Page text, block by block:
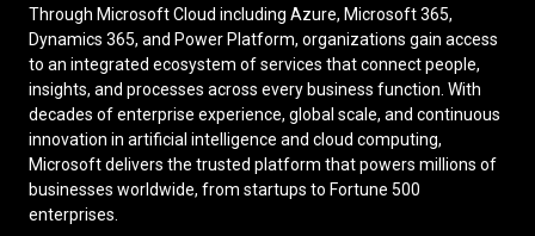
Through Microsoft Cloud including Azure, Microsoft 365,
Dynamics 365, and Power Platform, organizations gain access
to an integrated ecosystem of services that connect people,
insights, and processes across every business function. With
decades of enterprise experience, global scale, and continuous
innovation in artificial intelligence and cloud computing,
Microsoft delivers the trusted platform that powers millions of
businesses worldwide, from startups to Fortune 500
enterprises.